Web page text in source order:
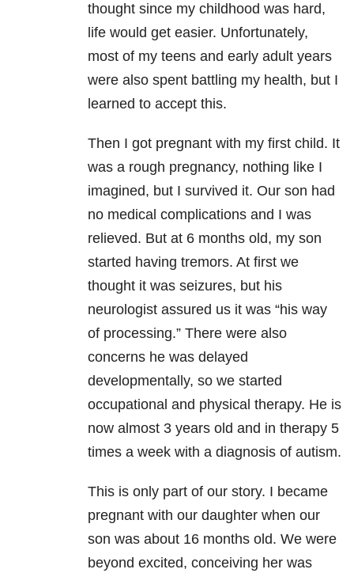
thought since my childhood was hard,
life would get easier. Unfortunately,
most of my teens and early adult years
were also spent battling my health, but I
learned to accept this.
Then I got pregnant with my first child. It
was a rough pregnancy, nothing like I
imagined, but I survived it. Our son had
no medical complications and I was
relieved. But at 6 months old, my son
started having tremors. At first we
thought it was seizures, but his
neurologist assured us it was “his way
of processing.” There were also
concerns he was delayed
developmentally, so we started
occupational and physical therapy. He is
now almost 3 years old and in therapy 5
times a week with a diagnosis of autism.
This is only part of our story. I became
pregnant with our daughter when our
son was about 16 months old. We were
beyond excited, conceiving her was